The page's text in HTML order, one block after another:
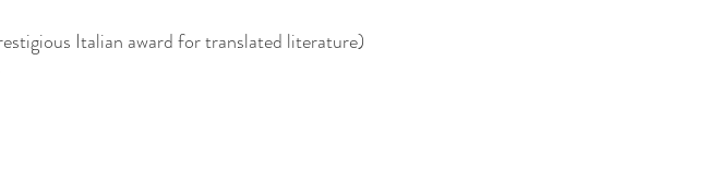
Italian award for translated literature)